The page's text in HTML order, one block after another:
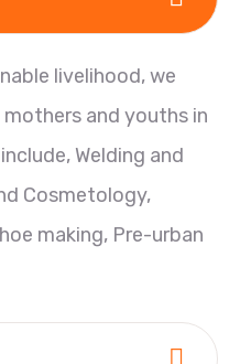
livelihood, we
and youths in
Welding and
Cosmetology,
making, Pre-urban